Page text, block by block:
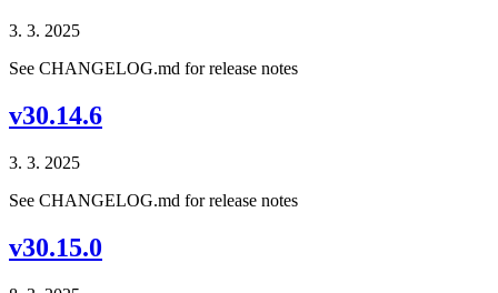
3. 3. 2025
See CHANGELOG.md for release notes
v30.14.6
3. 3. 2025
See CHANGELOG.md for release notes
v30.15.0